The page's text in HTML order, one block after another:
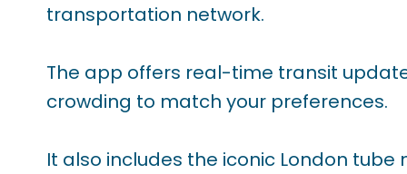
transportation network.
The app offers real-time transit
crowding to match your preferences.
It also includes the iconic London